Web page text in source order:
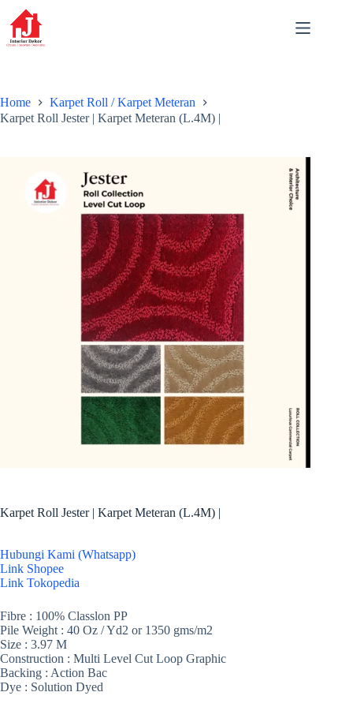
content
Home
Karpet Roll / Karpet Meteran
Karpet Roll Jester | Karpet Meteran (L.4M) |
Karpet Roll Jester | Karpet Meteran (L.4M) |
Hubungi Kami (Whatsapp)
Link Shopee
Link Tokopedia
Fibre : 100% Classlon PP
Pile Weight : 40 Oz / Yd2 or 1350 gms/m2
Size : 3.97 M
Construction : Multi Level Cut Loop Graphic
Backing : Action Bac
Dye : Solution Dyed